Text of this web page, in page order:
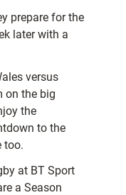
prepare for the
later with a
versus
on the big
the
to the
too.
at BT Sport
a Season